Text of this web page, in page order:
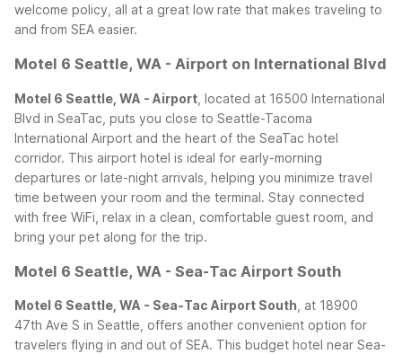
welcome policy, all at a great low rate that makes traveling to
and from SEA easier.
Motel 6 Seattle, WA - Airport on International Blvd
Motel 6 Seattle, WA - Airport , located at 16500 International
Blvd in SeaTac, puts you close to Seattle-Tacoma
International Airport and the heart of the SeaTac hotel
corridor. This airport hotel is ideal for early-morning
departures or late-night arrivals, helping you minimize travel
time between your room and the terminal. Stay connected
with free WiFi, relax in a clean, comfortable guest room, and
bring your pet along for the trip.
Motel 6 Seattle, WA - Sea-Tac Airport South
Motel 6 Seattle, WA - Sea-Tac Airport South , at 18900
47th Ave S in Seattle, offers another convenient option for
travelers flying in and out of SEA. This budget hotel near Sea-